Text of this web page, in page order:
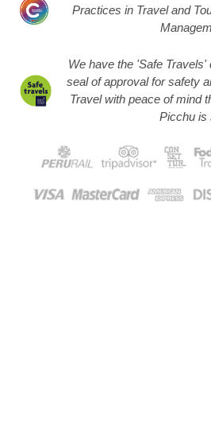
Practices in Travel and
We have the 'Safe
seal of approval for safety
Travel with peace of mind
Picchu is